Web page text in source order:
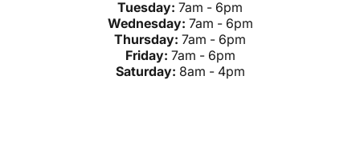
Tuesday: 7am - 6pm
Wednesday: 7am - 6pm
Thursday: 7am - 6pm
Friday: 7am - 6pm
Saturday: 8am - 4pm